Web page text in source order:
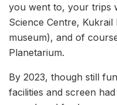
you went to, your trips
Science Centre,
museum), and of
Planetarium.
By 2023, though still
facilities and screen